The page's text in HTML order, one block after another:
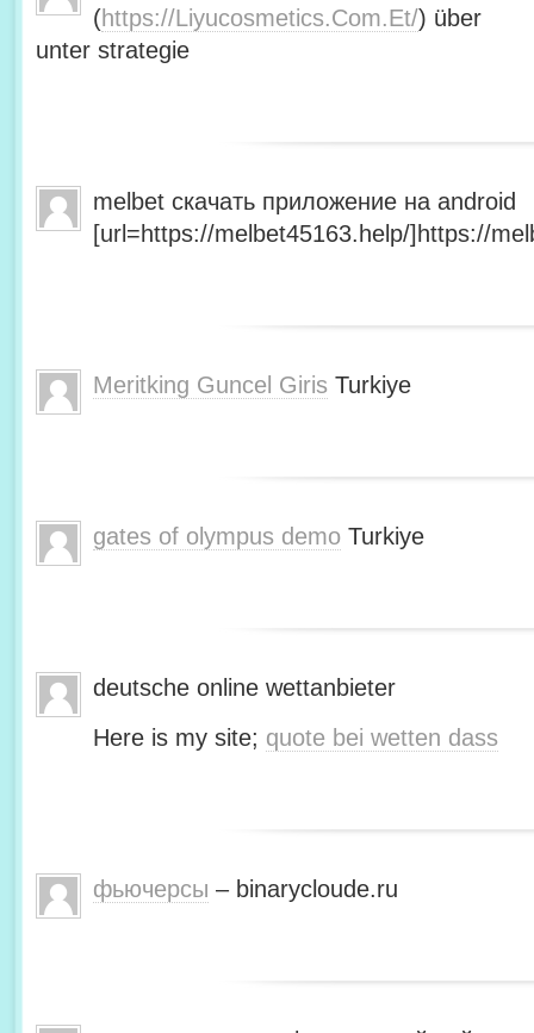
(https://Liyucosmetics.Com.Et/) über
unter strategie
melbet скачать приложение на android
[url=https://melbet45163.help/]https://
Meritking Guncel Giris Turkiye
gates of olympus demo Turkiye
deutsche online wettanbieter
Here is my site; quote bei wetten dass
фьючерсы – binarycloude.ru